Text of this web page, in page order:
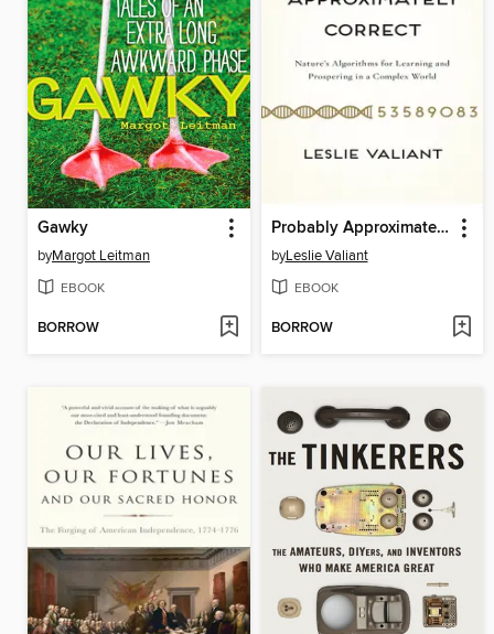
Gawky
byMargot Leitman
EBOOK
BORROW
Probably Approximately Correct
byLeslie Valiant
EBOOK
BORROW